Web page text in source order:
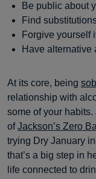
Be public about
Find
Forgive yourself
Have alternative
At its core, being
relationship with
some of your
ofJackson’s Zero
trying Dry January
that’s a big step in
life connected to